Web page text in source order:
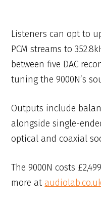
Listeners can opt to
PCM streams to
between five DAC
tuning the 9000N’s
Outputs include
alongside single-
optical and coaxial
The 9000N costs
more at